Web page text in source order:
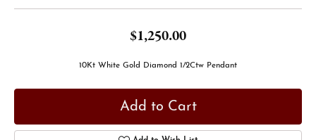
$1,250.00
10Kt White Gold Diamond 1/2Ctw Pendant
Add to Cart